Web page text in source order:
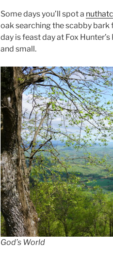
Some days you’ll spot a
oak searching the scabby bark
day is feast day at Fox
and small.
God’s World